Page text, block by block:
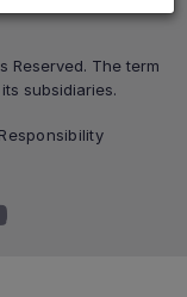
Reserved. The term
subsidiaries.